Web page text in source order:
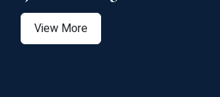
View More